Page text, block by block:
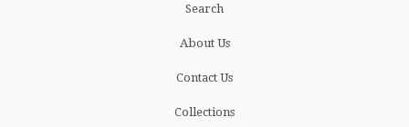
Search
About Us
Contact Us
Collections